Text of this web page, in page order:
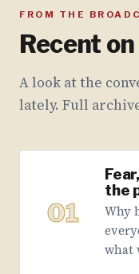
FROM THE
Recent
A look at the
lately. Full
01
the
Why
what